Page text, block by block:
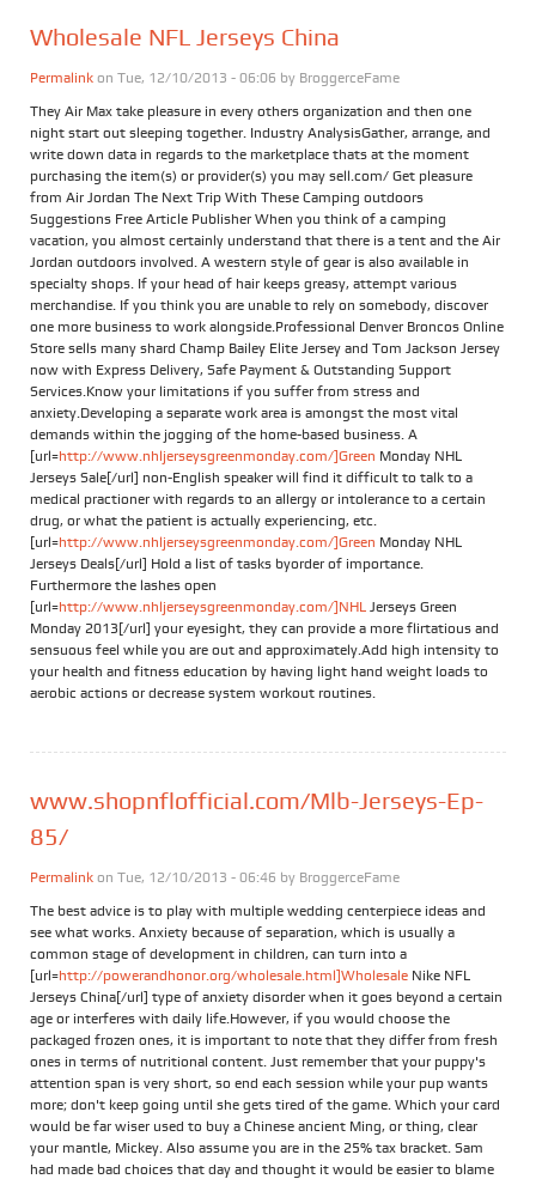
Wholesale NFL Jerseys China
Permalink on Tue, 12/10/2013 - 06:06 by BroggerceFame
They Air Max take pleasure in every others organization and then one
night start out sleeping together. Industry AnalysisGather, arrange, and
write down data in regards to the marketplace thats at the moment
purchasing the item(s) or provider(s) you may sell.com/ Get pleasure
from Air Jordan The Next Trip With These Camping outdoors
Suggestions Free Article Publisher When you think of a camping
vacation, you almost certainly understand that there is a tent and the Air
Jordan outdoors involved. A western style of gear is also available in
specialty shops. If your head of hair keeps greasy, attempt various
merchandise. If you think you are unable to rely on somebody, discover
one more business to work alongside.Professional Denver Broncos Online
Store sells many shard Champ Bailey Elite Jersey and Tom Jackson Jersey
now with Express Delivery, Safe Payment & Outstanding Support
Services.Know your limitations if you suffer from stress and
anxiety.Developing a separate work area is amongst the most vital
demands within the jogging of the home-based business. A
[url=http://www.nhljerseysgreenmonday.com/]Green Monday NHL
Jerseys Sale[/url] non-English speaker will find it difficult to talk to a
medical practioner with regards to an allergy or intolerance to a certain
drug, or what the patient is actually experiencing, etc.
[url=http://www.nhljerseysgreenmonday.com/]Green Monday NHL
Jerseys Deals[/url] Hold a list of tasks byorder of importance.
Furthermore the lashes open
[url=http://www.nhljerseysgreenmonday.com/]NHL Jerseys Green
Monday 2013[/url] your eyesight, they can provide a more flirtatious and
sensuous feel while you are out and approximately.Add high intensity to
your health and fitness education by having light hand weight loads to
aerobic actions or decrease system workout routines.
www.shopnflofficial.com/Mlb-Jerseys-Ep-
85/
Permalink on Tue, 12/10/2013 - 06:46 by BroggerceFame
The best advice is to play with multiple wedding centerpiece ideas and
see what works. Anxiety because of separation, which is usually a
common stage of development in children, can turn into a
[url=http://powerandhonor.org/wholesale.html]Wholesale Nike NFL
Jerseys China[/url] type of anxiety disorder when it goes beyond a certain
age or interferes with daily life.However, if you would choose the
packaged frozen ones, it is important to note that they differ from fresh
ones in terms of nutritional content. Just remember that your puppy's
attention span is very short, so end each session while your pup wants
more; don't keep going until she gets tired of the game. Which your card
would be far wiser used to buy a Chinese ancient Ming, or thing, clear
your mantle, Mickey. Also assume you are in the 25% tax bracket. Sam
had made bad choices that day and thought it would be easier to blame